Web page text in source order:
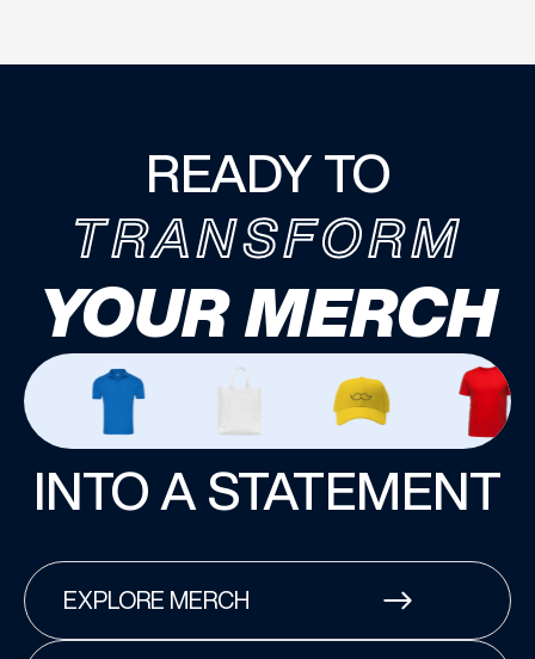
READY TO
TRANSFORM
YOUR MERCH
INTO A STATEMENT
EXPLORE MERCH